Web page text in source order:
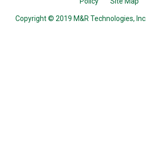
Copyright © 2019 M&R Technologies, Inc.